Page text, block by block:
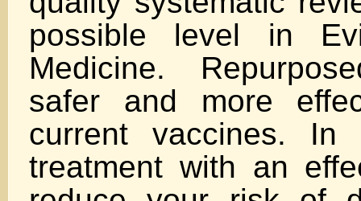
possible level in
Medicine.
safer and more
current vaccines. In
treatment with an